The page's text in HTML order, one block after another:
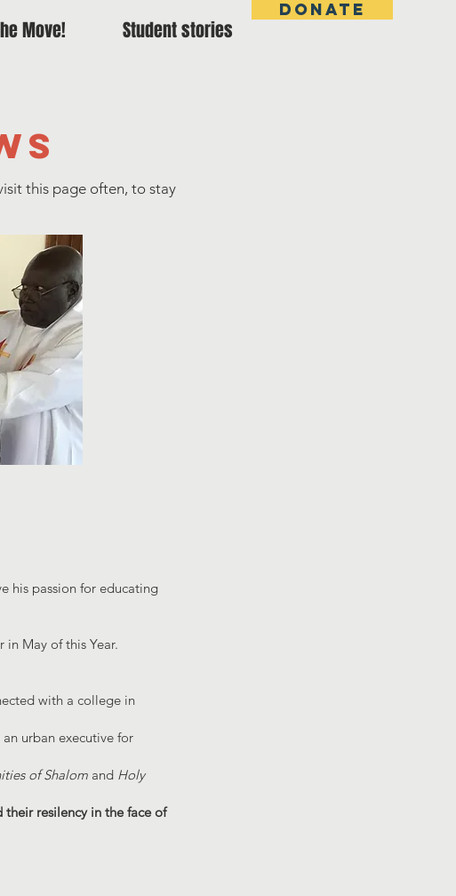
Move! Student stories
DONATE
this page often, to stay
his passion for educating
in May of this Year.
with a college in
urban executive for
of Shalom and Holy
resilency in the face of